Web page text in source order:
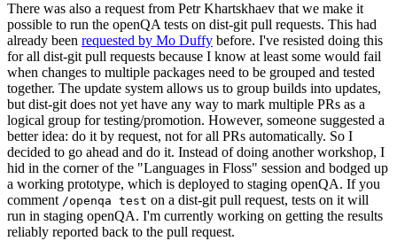
There was also a request from Petr Khartskhaev that we make it
possible to run the openQA tests on dist-git pull requests. This had
already been requested by Mo Duffy before. I've resisted doing this
for all dist-git pull requests because I know at least some would fail
when changes to multiple packages need to be grouped and tested
together. The update system allows us to group builds into updates,
but dist-git does not yet have any way to mark multiple PRs as a
logical group for testing/promotion. However, someone suggested a
better idea: do it by request, not for all PRs automatically. So I
decided to go ahead and do it. Instead of doing another workshop, I
hid in the corner of the "Languages in Floss" session and bodged up
a working prototype, which is deployed to staging openQA. If you
comment /openqa test on a dist-git pull request, tests on it will
run in staging openQA. I'm currently working on getting the results
reliably reported back to the pull request.